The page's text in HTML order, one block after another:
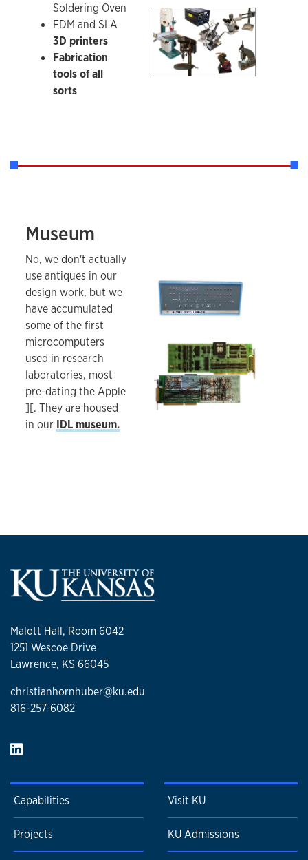
Soldering Oven
FDM and SLA
3D printers
Fabrication
tools of all
sorts
A sampling of fabrication tools.
Museum
No, we don't actually
use antiques in our
design work, but we
have accumulated
some of the first
microcomputers
used in research
laboratories, most
pre-dating the Apple
][. They are housed
in our IDL museum.
Wire-wrapped DAQ board for the early IBM PC.
Malott Hall, Room 6042
1251 Wescoe Drive
Lawrence, KS 66045
christianhornhuber@ku.edu
816-257-6082
Capabilities
Projects
Visit KU
KU Admissions